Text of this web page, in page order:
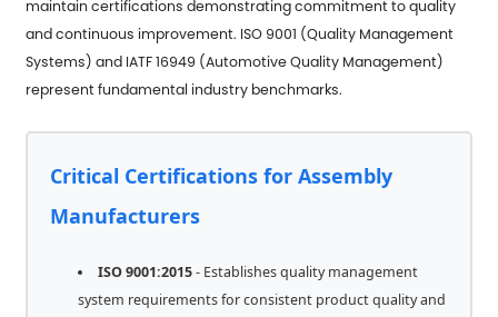
maintain certifications demonstrating commitment to quality
and continuous improvement. ISO 9001 (Quality Management
Systems) and IATF 16949 (Automotive Quality Management)
represent fundamental industry benchmarks.
Critical Certifications for Assembly
Manufacturers
ISO 9001:2015- Establishes quality management
system requirements for consistent product quality and